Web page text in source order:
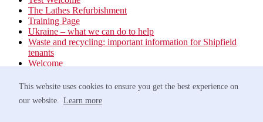
This website uses cookies to ensure you get the best experience on
our website. Learn more
The Lathes Refurbishment
Training Page
Ukraine – what we can do to help
Waste and recycling: important information for Shipfield
tenants
Welcome
Estate Services
Waste